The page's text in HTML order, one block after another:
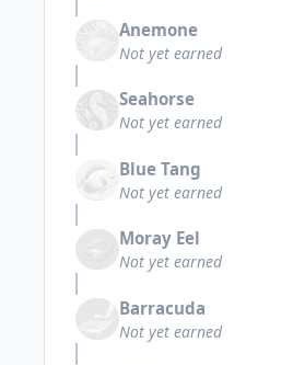
Anemone
Not yet earned
Seahorse
Not yet earned
Blue Tang
Not yet earned
Moray Eel
Not yet earned
Barracuda
Not yet earned